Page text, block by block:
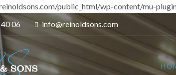
public_html/wp-content/mu-
06
info@reinoldsons.com